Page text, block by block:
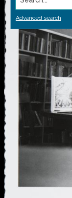
Advanced search